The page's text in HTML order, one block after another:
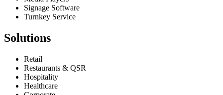
Signage Software
Turnkey Service
Solutions
Retail
Restaurants & QSR
Hospitality
Healthcare